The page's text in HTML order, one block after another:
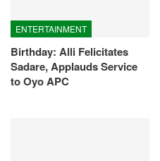
ENTERTAINMENT
Birthday: Alli Felicitates
Sadare, Applauds Service
to Oyo APC